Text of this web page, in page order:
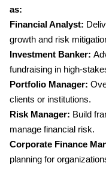
as:
Financial Analyst:
growth and risk
Investment Banker:
fundraising in high-
Portfolio Manager:
clients or institutions.
Risk Manager: Build
manage financial risk.
Corporate Finance
planning for